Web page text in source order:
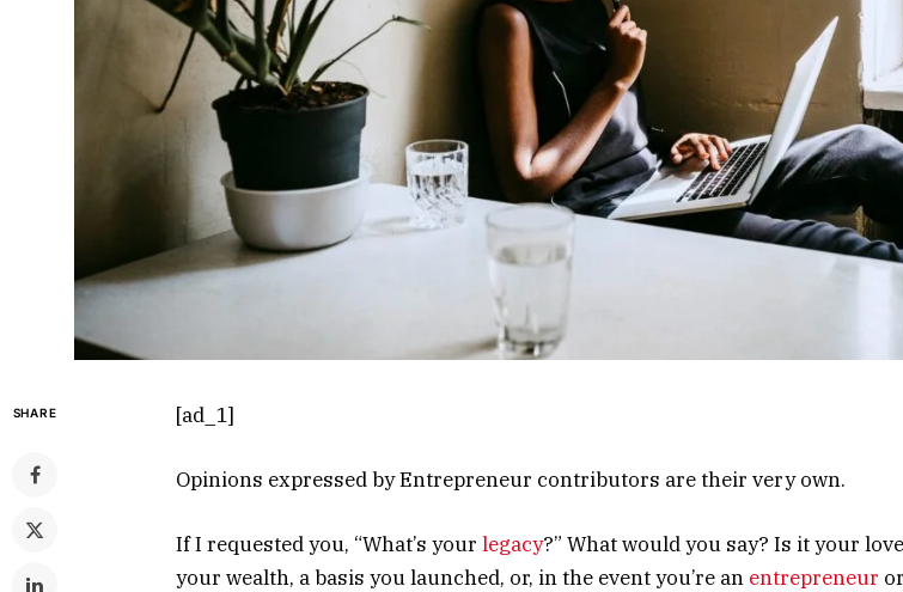
SHARE [ad_1]
Opinions expressed by Entrepreneur contributors are their very own.
If I requested you, “What’s your legacy?” What would you say? Is it your
your wealth, a basis you launched, or, in the event you’re an entrepreneur